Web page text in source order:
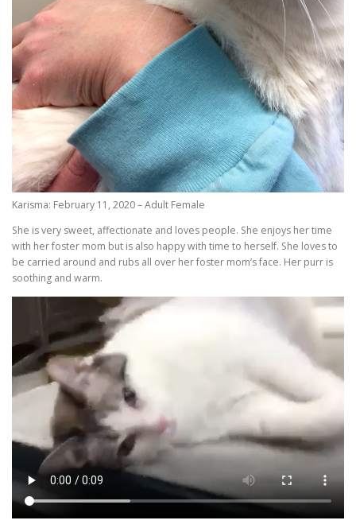
Karisma: February 11, 2020 – Adult Female
She is very sweet, affectionate and loves people. She enjoys her time
with her foster mom but is also happy with time to herself. She loves to
be carried around and rubs all over her foster mom’s face. Her purr is
soothing and warm.